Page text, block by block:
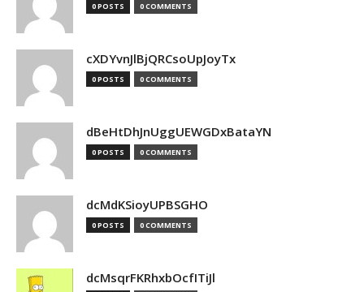
0 POSTS 0 COMMENTS
cXDYvnJlBjQRCsoUpJoyTx
0 POSTS 0 COMMENTS
dBeHtDhJnUggUEWGDxBataYN
0 POSTS 0 COMMENTS
dcMdKSioyUPBSGHO
0 POSTS 0 COMMENTS
dcMsqrFKRhxbOcfITiJl